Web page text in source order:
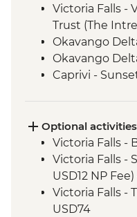
Victoria Falls -
Trust (The
Okavango
Okavango
Caprivi -
Optional activities
Victoria Falls -
Victoria Falls -
USD12 NP
Victoria Falls -
USD74